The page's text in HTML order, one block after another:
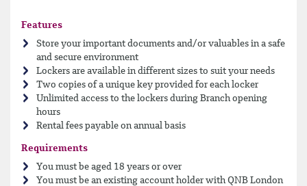
Features
Store your important documents and/or valuables in a safe
and secure environment
Lockers are available in different sizes to suit your needs
Two copies of a unique key provided for each locker
Unlimited access to the lockers during Branch opening
hours
Rental fees payable on annual basis
Requirements
You must be aged 18 years or over
You must be an existing account holder with QNB London